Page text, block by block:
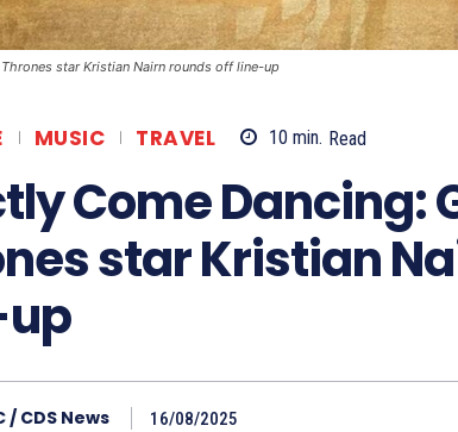
star Kristian Nairn rounds off line-up
MUSIC TRAVEL 10 min. Read
Come Dancing:
star Kristian
/ CDS News 16/08/2025